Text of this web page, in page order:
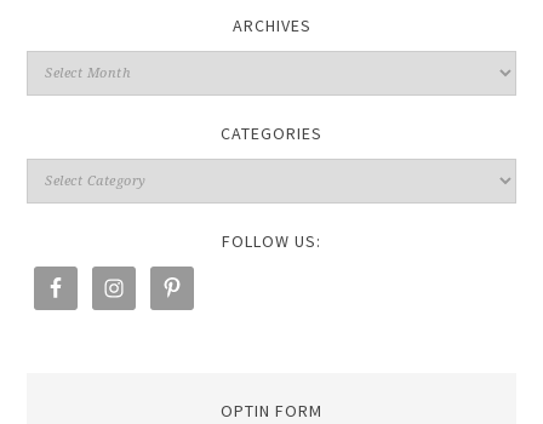
ARCHIVES
CATEGORIES
FOLLOW US:
OPTIN FORM